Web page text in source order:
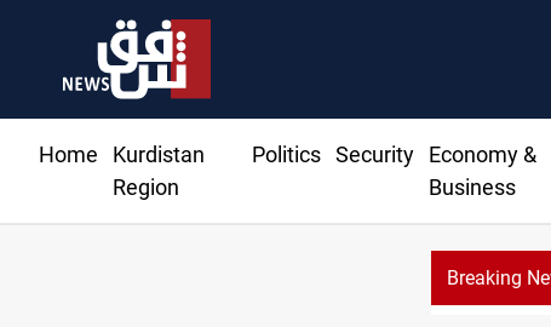
Home
Kurdistan
Region
Politics Security
Economy &
Business
Breaking